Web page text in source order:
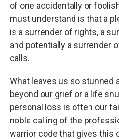
of one accidentally or
must understand is that a
is a surrender of rights, a
and potentially a surrender
calls.
What leaves us so stunned
beyond our grief or a life
personal loss is often our
noble calling of the
warrior code that gives this